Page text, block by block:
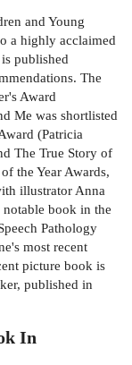
and Young
a highly acclaimed
published
The
Award
Me was shortlisted
(Patricia
The True Story of
the Year Awards,
illustrator Anna
book in the
Pathology
most recent
picture book is
published in
In